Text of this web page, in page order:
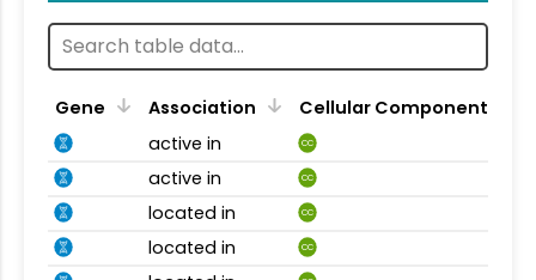
Gene Association
Cellular Component
active in
CC
active in CC
located in CC
located in CC